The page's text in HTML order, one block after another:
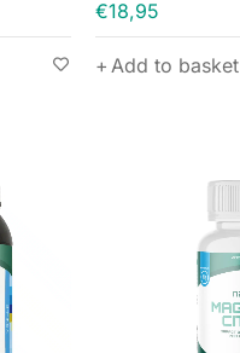
€18,95
Add to basket